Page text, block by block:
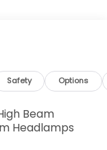
Safety Options
Beam
Headlamps